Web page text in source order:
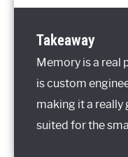
Takeaway
Memory is a real
is custom
making it a really
suited for the